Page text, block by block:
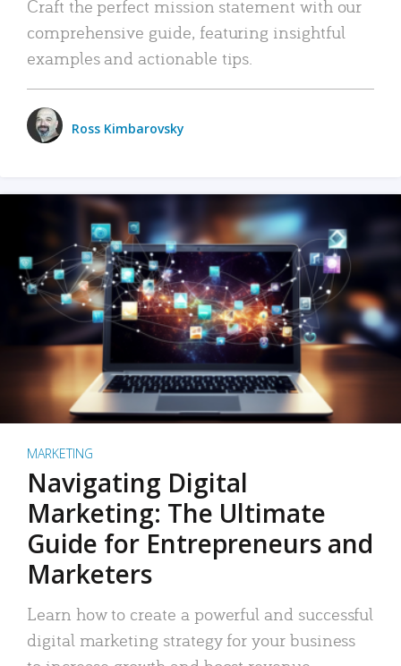
Craft the perfect mission statement with our
comprehensive guide, featuring insightful
examples and actionable tips.
Ross Kimbarovsky
MARKETING
Navigating Digital
Marketing: The Ultimate
Guide for Entrepreneurs and
Marketers
Learn how to create a powerful and successful
digital marketing strategy for your business